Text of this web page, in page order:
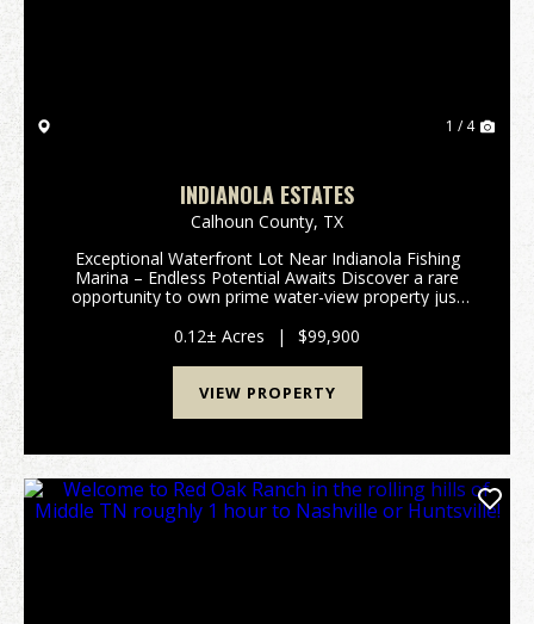
1 / 4
INDIANOLA ESTATES
Calhoun County, TX
Exceptional Waterfront Lot Near Indianola Fishing
Marina – Endless Potential Awaits Discover a rare
opportunity to own prime water-view property just
boat ramp. Perfectly situated next to the marina’...
0.12± Acres | $99,900
VIEW PROPERTY